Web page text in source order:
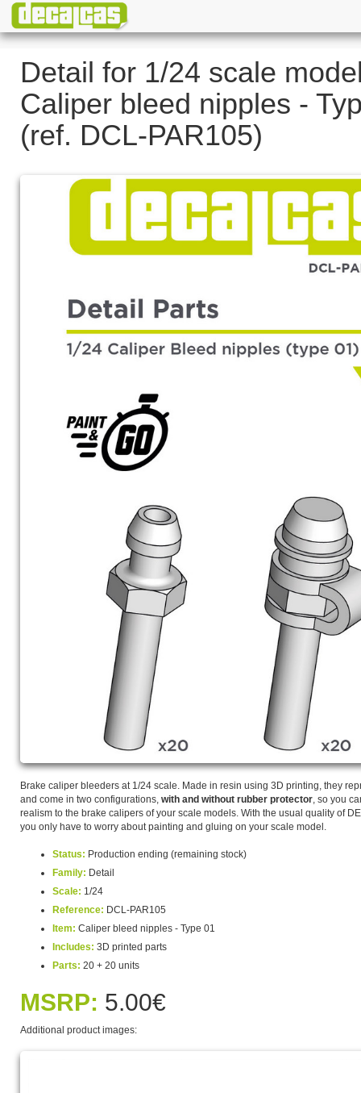
Detail for 1/24 scale
Caliper bleed nipples -
(ref. DCL-PAR105)
Brake caliper bleeders at 1/24 scale. Made in resin using 3D printing, they
and come in two configurations, with and without rubber protector, so you
realism to the brake calipers of your scale models. With the usual quality of
you only have to worry about painting and gluing on your scale model.
Status: Production ending (remaining stock)
Family: Detail
Scale: 1/24
Reference: DCL-PAR105
Item: Caliper bleed nipples - Type 01
Includes: 3D printed parts
Parts: 20 + 20 units
MSRP: 5.00€
Additional product images: